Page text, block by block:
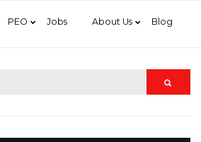
PEO Jobs About Us Blog